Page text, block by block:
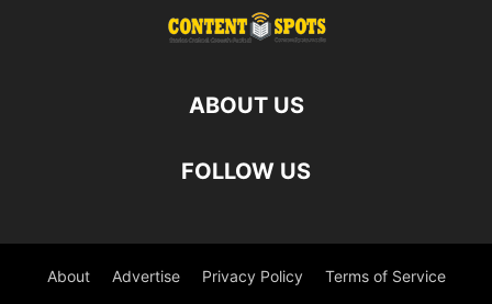
ABOUT US
FOLLOW US
About Advertise Privacy Policy Terms of Service